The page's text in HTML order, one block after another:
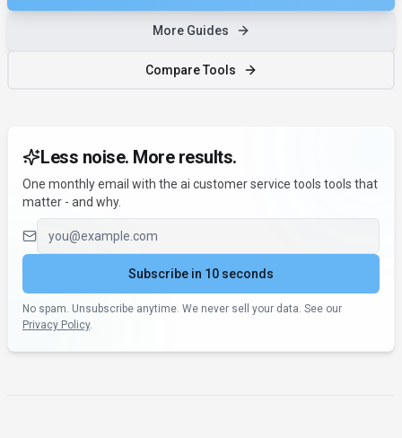
More Guides
Compare Tools
Less noise. More results.
One monthly email with the ai customer service tools tools that
matter - and why.
Email address
Subscribe in 10 seconds
No spam. Unsubscribe anytime. We never sell your data. See our
Privacy Policy.